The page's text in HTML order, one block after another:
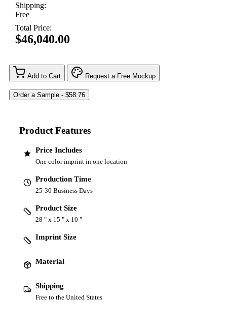
Shipping:
Free
Total Price:
$46,040.00
Add to Cart Request a Free Mockup
Product Features
Price Includes
One color imprint in one location
Production Time
25-30 Business Days
Product Size
28 " x 15 " x 10 "
Imprint Size
Material
Shipping
Free to the United States